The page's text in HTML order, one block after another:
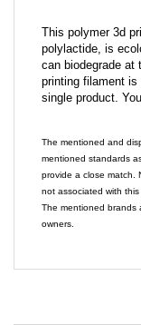
This polymer 3d
polylactide, is
can biodegrade at
printing filament
single product.
The mentioned and
mentioned standards
provide a close match.
not associated with
The mentioned brands
owners.